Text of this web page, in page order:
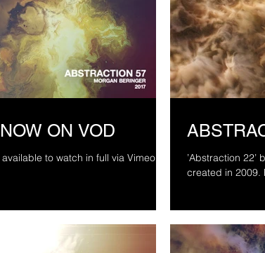
ON VOD
to watch in full via Vimeo On
’Abstraction 22’
created in 2009.